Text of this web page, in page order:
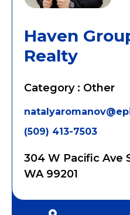
Haven
Realty
Category : Other
(509) 413-7503
304 W Pacific Ave
WA 99201